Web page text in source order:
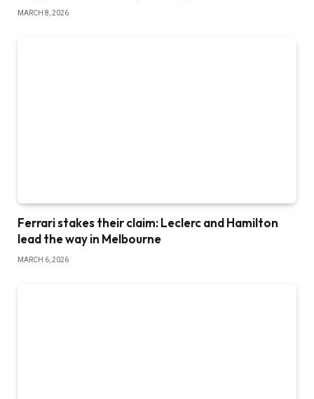
MARCH 8, 2026
Ferrari stakes their claim: Leclerc and Hamilton
lead the way in Melbourne
MARCH 6, 2026